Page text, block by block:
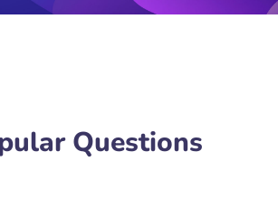
Questions